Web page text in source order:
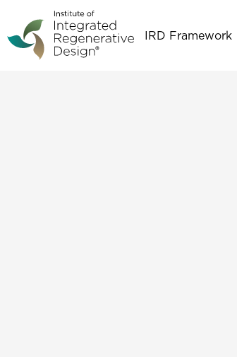
content
IRD Framework